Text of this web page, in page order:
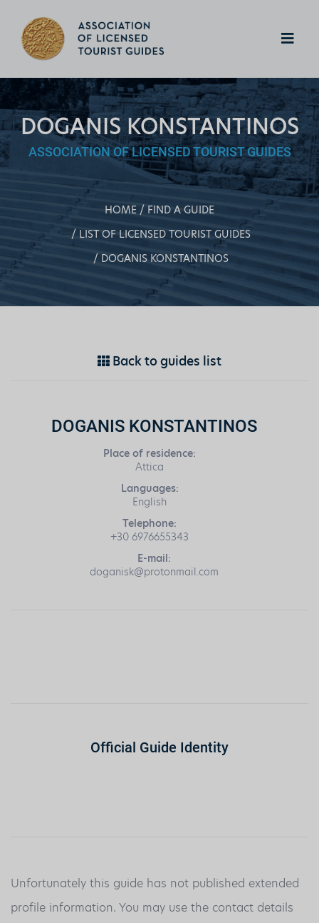
DOGANIS KONSTANTINOS
ASSOCIATION OF LICENSED TOURIST GUIDES
HOME
FIND A GUIDE
LIST OF LICENSED TOURIST GUIDES
DOGANIS KONSTANTINOS
Back to guides list
DOGANIS KONSTANTINOS
Place of residence:
Attica
Languages:
English
Telephone:
+30 6976655343
E-mail:
doganisk@protonmail.com
Official Guide Identity
Unfortunately this guide has not published extended
profile information. You may use the contact details